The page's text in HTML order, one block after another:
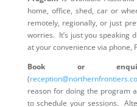
home, office, shed, car or
remotely, regionally, or just
worries. It’s just you speaking
at your convenience via phone,
Book or
(
reason for doing the program
to schedule your sessions.